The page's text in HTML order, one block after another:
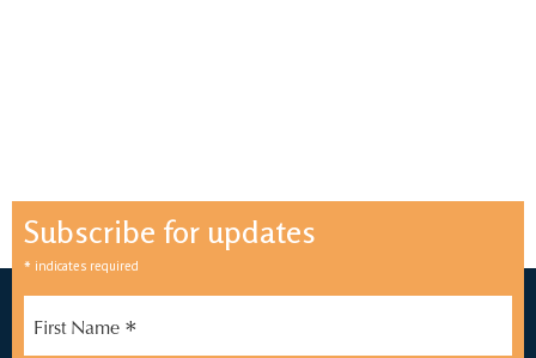
Subscribe for updates
* indicates required
First Name *